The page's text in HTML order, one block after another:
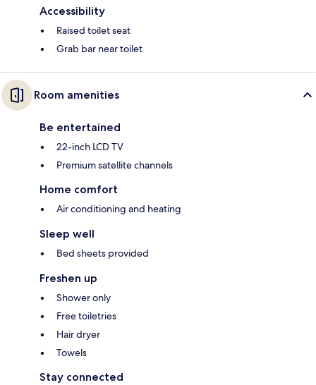
Accessibility
Raised toilet seat
Grab bar near toilet
Room amenities
Be entertained
22-inch LCD TV
Premium satellite channels
Home comfort
Air conditioning and heating
Sleep well
Bed sheets provided
Freshen up
Shower only
Free toiletries
Hair dryer
Towels
Stay connected